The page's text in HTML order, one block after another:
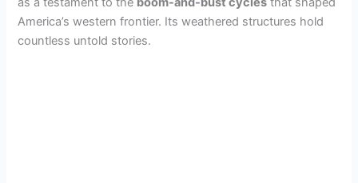
America’s western frontier. Its weathered structures hold
countless untold stories.